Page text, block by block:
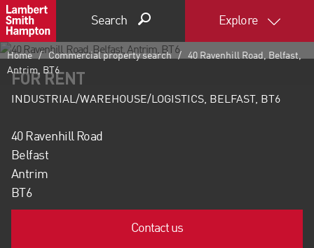
Search Explore
Home Commercial property search
40 Ravenhill Road, Belfast,
Antrim, BT6
FOR RENT
INDUSTRIAL/WAREHOUSE/LOGISTICS, BELFAST, BT6
40 Ravenhill Road
Belfast
Antrim
BT6
Contact us